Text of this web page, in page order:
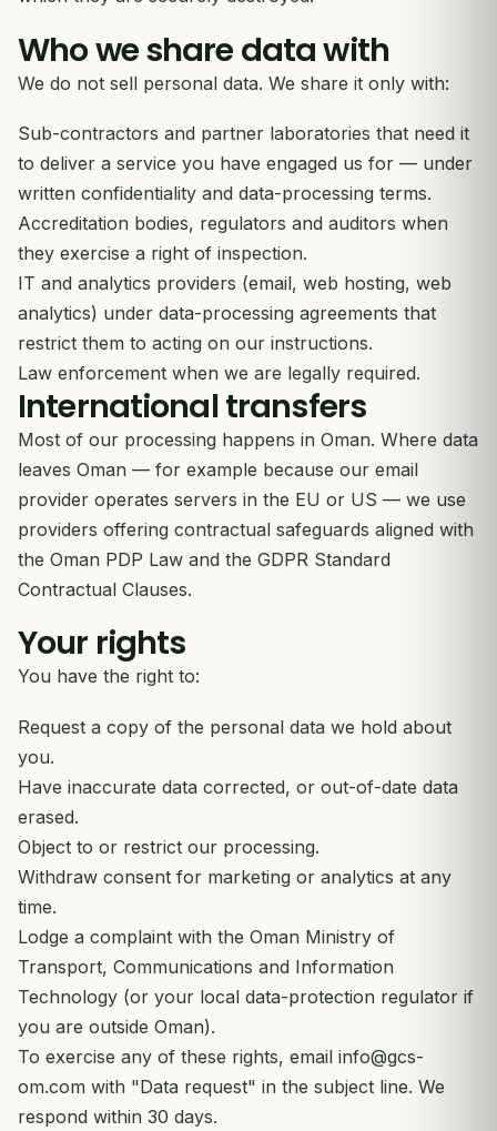
Who we share data with
We do not sell personal data. We share it only with:
Sub-contractors and partner laboratories that need it
to deliver a service you have engaged us for — under
written confidentiality and data-processing terms.
Accreditation bodies, regulators and auditors when
they exercise a right of inspection.
IT and analytics providers (email, web hosting, web
analytics) under data-processing agreements that
restrict them to acting on our instructions.
Law enforcement when we are legally required.
International transfers
Most of our processing happens in Oman. Where data
leaves Oman — for example because our email
provider operates servers in the EU or US — we use
providers offering contractual safeguards aligned with
the Oman PDP Law and the GDPR Standard
Contractual Clauses.
Your rights
You have the right to:
Request a copy of the personal data we hold about
you.
Have inaccurate data corrected, or out-of-date data
erased.
Object to or restrict our processing.
Withdraw consent for marketing or analytics at any
time.
Lodge a complaint with the Oman Ministry of
Transport, Communications and Information
Technology (or your local data-protection regulator if
you are outside Oman).
To exercise any of these rights, email info@gcs-
om.com with "Data request" in the subject line. We
respond within 30 days.